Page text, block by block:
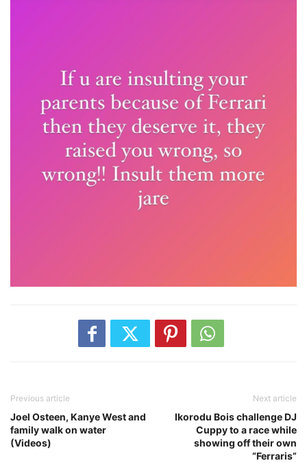
Previous article
Joel Osteen, Kanye West and
family walk on water
(Videos)
Next article
Ikorodu Bois challenge DJ
Cuppy to a race while
showing off their own
“Ferraris”